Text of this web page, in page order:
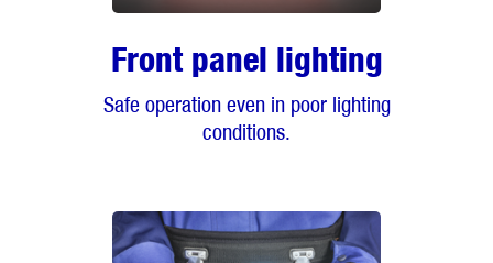
Front panel lighting
Safe operation even in poor lighting
conditions.